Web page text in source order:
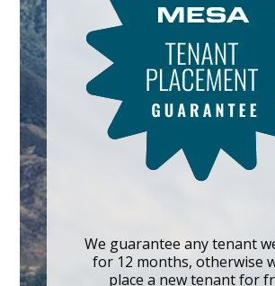
We guarantee any tenant
for 12 months, otherwise
place a new tenant for